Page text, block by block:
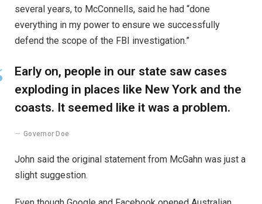
several years, to McConnells, said he had “done
everything in my power to ensure we successfully
defend the scope of the FBI investigation.”
Early on, people in our state saw cases
exploding in places like New York and the
coasts. It seemed like it was a problem.
Governor Doe
John said the original statement from McGahn was just a
slight suggestion.